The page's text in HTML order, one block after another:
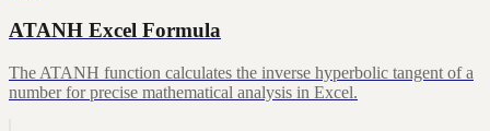
ATANH Excel Formula
The ATANH function calculates the inverse hyperbolic tangent of a
number for precise mathematical analysis in Excel.